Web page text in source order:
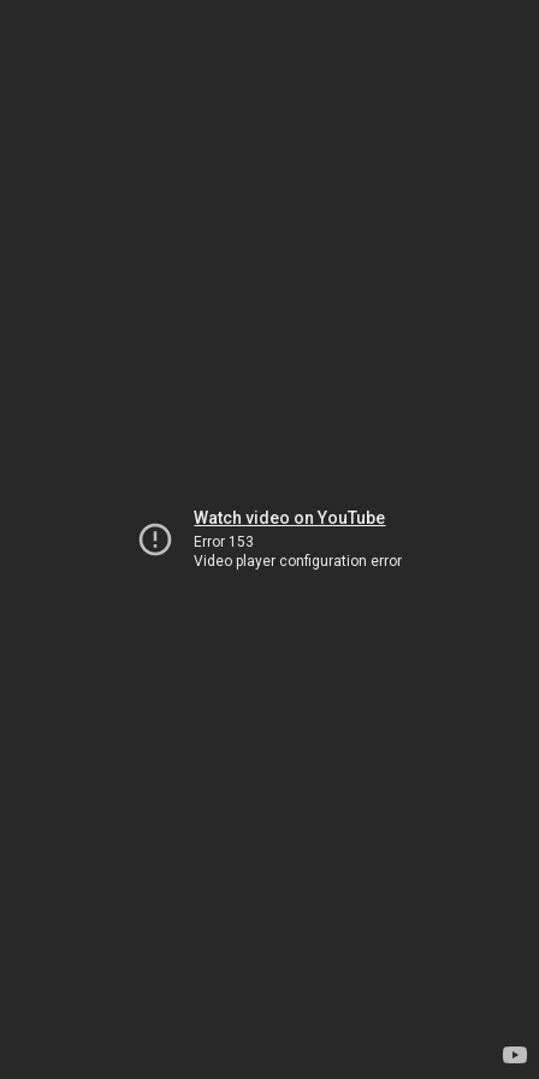
Watch video on YouTube
Error 153
Video player configuration error